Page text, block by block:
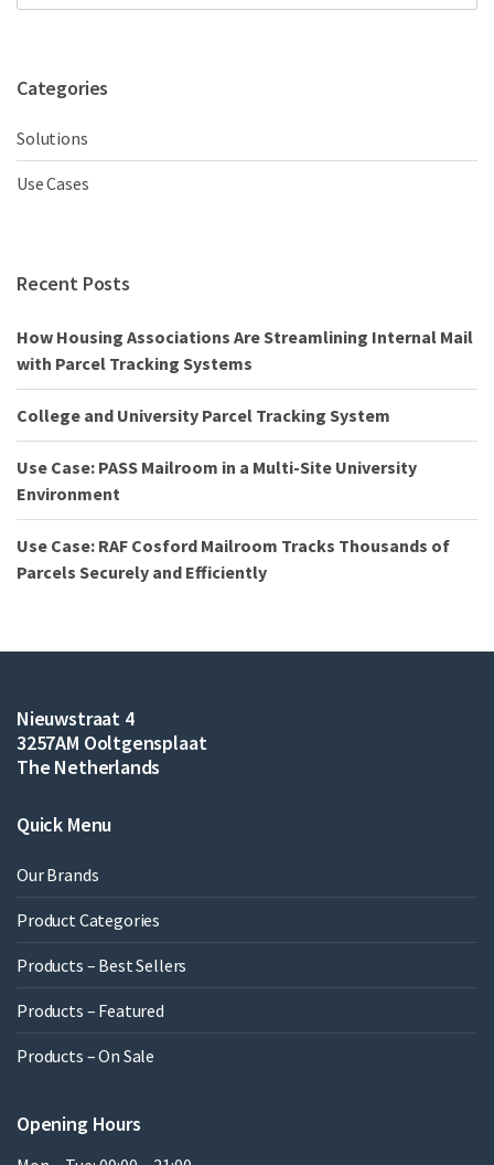
Categories
Solutions
Use Cases
Recent Posts
How Housing Associations Are Streamlining Internal Mail
with Parcel Tracking Systems
College and University Parcel Tracking System
Use Case: PASS Mailroom in a Multi-Site University
Environment
Use Case: RAF Cosford Mailroom Tracks Thousands of
Parcels Securely and Efficiently
Nieuwstraat 4
3257AM Ooltgensplaat
The Netherlands
Quick Menu
Our Brands
Product Categories
Products – Best Sellers
Products – Featured
Products – On Sale
Opening Hours